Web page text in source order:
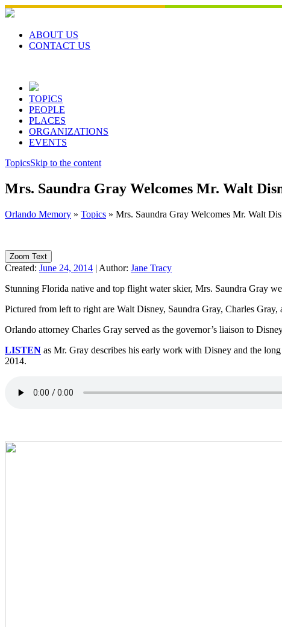
Skip
to
contentABOUT US
CONTACT US
TOPICS
PEOPLE
PLACES
ORGANIZATIONS
EVENTS
TopicsSkip to the content
Mrs. Saundra Gray Welcomes Mr. Walt
Orlando Memory » Topics » Mrs. Saundra Gray Welcomes Mr. Walt
Zoom Text
Created: June 24, 2014 | Author: Jane Tracy
Stunning Florida native and top flight water skier, Mrs. Saundra Gray
Pictured from left to right are Walt Disney, Saundra Gray, Charles
Orlando attorney Charles Gray served as the governor’s liaison to
LISTEN as Mr. Gray describes his early work with Disney and the
2014.